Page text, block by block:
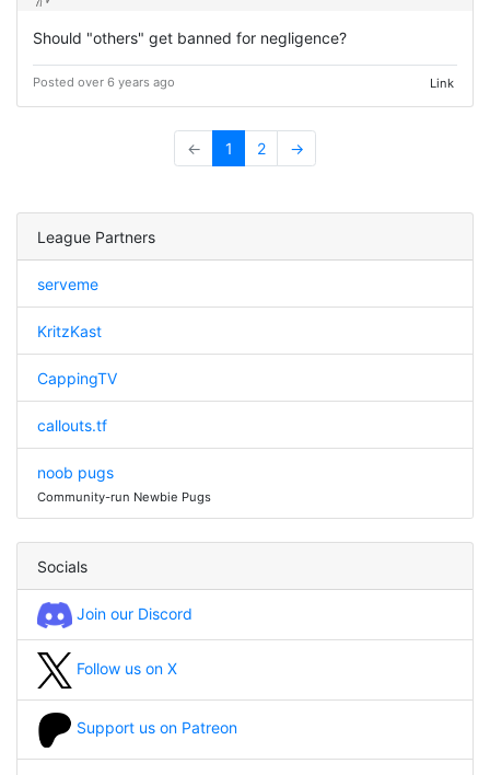
Should "others" get banned for negligence?
Posted over 6 years ago Link
← 1 2 →
League Partners
serveme
KritzKast
CappingTV
callouts.tf
noob pugs
Community-run Newbie Pugs
Socials
Join our Discord
Follow us on X
Support us on Patreon